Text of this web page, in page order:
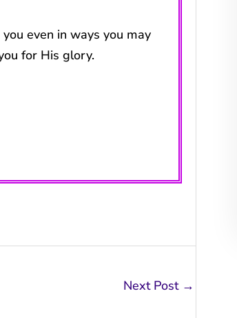
even in ways you may
for His glory.
Next Post →